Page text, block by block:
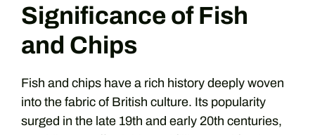
Significance of Fish
and Chips
Fish and chips have a rich history deeply woven
into the fabric of British culture. Its popularity
surged in the late 19th and early 20th centuries,